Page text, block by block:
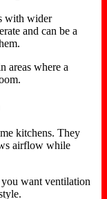
with wider
and can be a
areas where a
kitchens. They
airflow while
want ventilation